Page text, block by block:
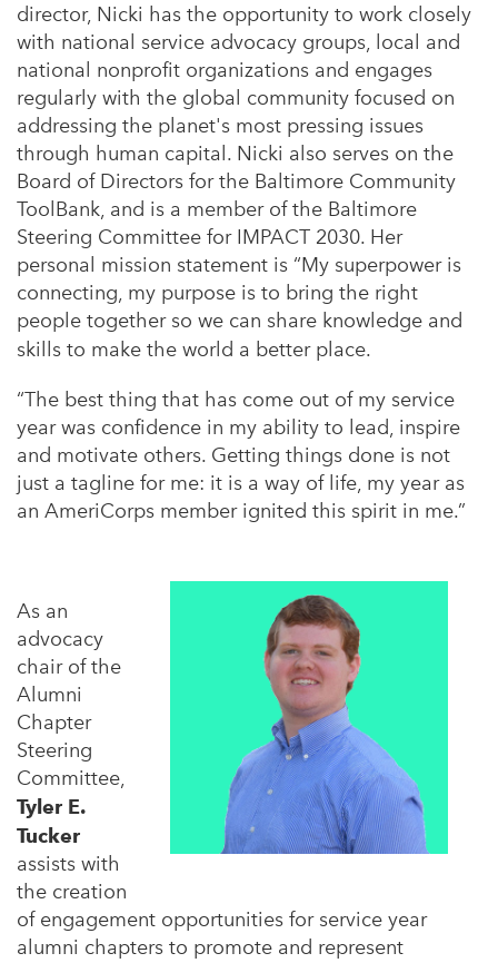
director, Nicki has the opportunity to work closely
with national service advocacy groups, local and
national nonprofit organizations and engages
regularly with the global community focused on
addressing the planet's most pressing issues
through human capital. Nicki also serves on the
Board of Directors for the Baltimore Community
ToolBank, and is a member of the Baltimore
Steering Committee for IMPACT 2030. Her
personal mission statement is “My superpower is
connecting, my purpose is to bring the right
people together so we can share knowledge and
skills to make the world a better place.
“The best thing that has come out of my service
year was confidence in my ability to lead, inspire
and motivate others. Getting things done is not
just a tagline for me: it is a way of life, my year as
an AmeriCorps member ignited this spirit in me.”
As an
advocacy
chair of the
Alumni
Chapter
Steering
Committee,
Tyler E.
Tucker
assists with
the creation
of engagement opportunities for service year
alumni chapters to promote and represent